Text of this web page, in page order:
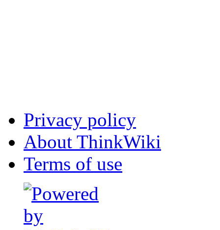
Privacy policy
About ThinkWiki
Terms of use